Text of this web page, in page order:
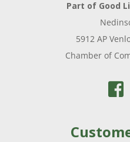
Part of Good
5912 AP
Chamber of